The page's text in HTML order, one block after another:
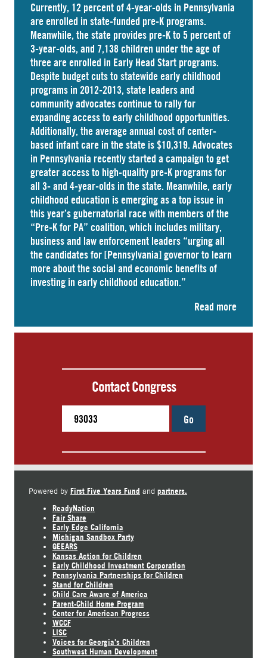
Currently, 12 percent of 4-year-olds in Pennsylvania
areenrolled in state-funded pre-K programs.
Meanwhile, the state provides pre-K to 5 percent of
3-year-olds, and 7,138 children under the age of
three are enrolled in Early Head Start programs.
Despite budget cuts to statewide early childhood
programs in 2012-2013, state leaders and
community advocates continue to rally for
expanding access to early childhood opportunities.
Additionally, the average annual cost ofcenter-
based infant care in the state is $10,319. Advocates
in Pennsylvania recently started a campaign to get
greater access to high-quality pre-K programs for
all 3- and 4-year-olds in the state. Meanwhile, early
childhood education is emerging as a top issue in
this year’s gubernatorial race with members of the
“Pre-K for PA” coalition, which includes military,
business and law enforcement leaders “urgingall
the candidates for [Pennsylvania] governor to learn
more about the social and economic benefits of
investing in early childhood education.”
Read more
Contact Congress
Go
Powered by First Five Years Fund and partners.
ReadyNation
Fair Share
Early Edge California
Michigan Sandbox Party
GEEARS
Kansas Action for Children
Early Childhood Investment Corporation
Pennsylvania Partnerships for Children
Stand for Children
Child Care Aware of America
Parent-Child Home Program
Center for American Progress
WCCF
LISC
Voices for Georgia's Children
Southwest Human Development